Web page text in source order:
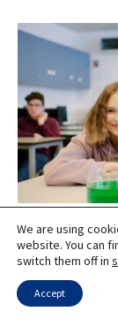
Innovative
We are using
website. You can
switch them off in
Accept